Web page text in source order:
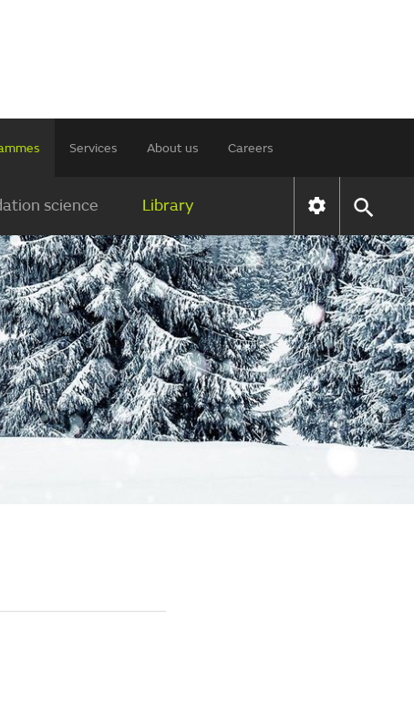
Services About us Careers
science Library